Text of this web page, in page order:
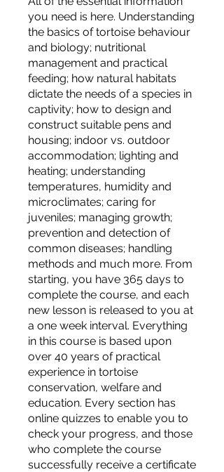
you need is here. Understanding
the basics of tortoise behaviour
and biology; nutritional
management and practical
feeding; how natural habitats
dictate the needs of a species in
captivity; how to design and
construct suitable pens and
housing; indoor vs. outdoor
accommodation; lighting and
heating; understanding
temperatures, humidity and
microclimates; caring for
juveniles; managing growth;
prevention and detection of
common diseases; handling
methods and much more. From
starting, you have 365 days to
complete the course, and each
new lesson is released to you at
a one week interval. Everything
in this course is based upon
over 40 years of practical
experience in tortoise
conservation, welfare and
education. Every section has
online quizzes to enable you to
check your progress, and those
who complete the course
successfully receive a certificate